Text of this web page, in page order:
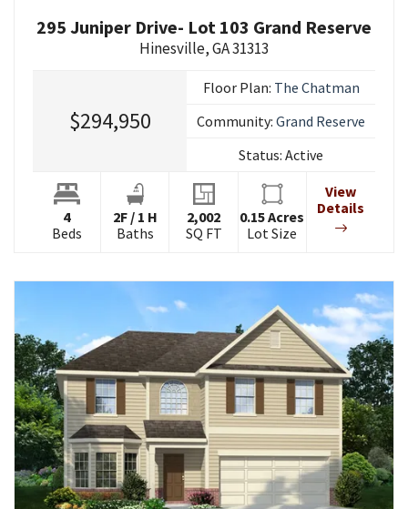
295 Juniper Drive- Lot 103 Grand Reserve
Hinesville,GA31313
$294,950
Floor Plan: The Chatman
Community:Grand Reserve
Status:Active
4
Beds
2F/ 1 H
Baths
2,002
SQ FT
0.15Acres
Lot Size
View
Details